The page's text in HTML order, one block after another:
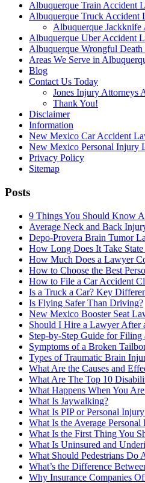
Albuquerque Train Accident
Albuquerque Truck Accident
Albuquerque
Albuquerque Uber Accident
Albuquerque Wrongful
Areas We Serve in
Blog
Contact Us Today
Jones Injury Attorneys
Thank You!
Disclaimer
Information
New Mexico Car Accident
New Mexico Personal Injury
Privacy Policy
Sitemap
Posts
9 Things You Should Know
Average Neck and Back
Depo-Provera Brain Tumor
How Long Does It Take
How Much Does a Lawyer
How to Choose the Best
How to File a Car Accident
Is a Truck a Car? Key
Is Flying Safer Than Driving?
New Mexico Booster Seat
Should I Hire a Lawyer After
Step-by-Step Guide for
Symptoms of a Broken
Types of Traumatic Brain
What Are the Causes and
What Are The Top 10
What Happens When You
What Is Jaywalking?
What Is PIP or Personal
What Is the Average
What Is the First Thing You
What Is Uninsured and
What Should Pedestrians Do
What’s the Difference
Why Insurance Companies